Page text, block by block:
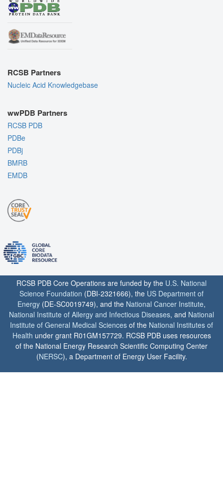
RCSB Partners
Nucleic Acid Knowledgebase
wwPDB Partners
RCSB PDB
PDBe
PDBj
BMRB
EMDB
RCSB PDB Core Operations are funded by the U.S. National
Science Foundation (DBI-2321666), the US Department of
Energy (DE-SC0019749), and the National Cancer Institute,
National Institute of Allergy and Infectious Diseases, and National
Institute of General Medical Sciences of the National Institutes of
Health under grant R01GM157729. RCSB PDB uses resources
of the National Energy Research Scientific Computing Center
(NERSC), a Department of Energy User Facility.